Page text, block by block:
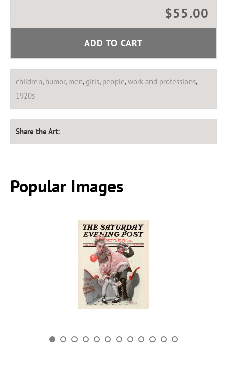
$55.00
ADD TO CART
children, humor, men, girls, people,work and professions,
1920s
Share the Art:
Popular Images